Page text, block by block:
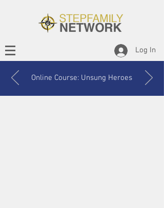
Log In
Online Course: Unsung Heroes